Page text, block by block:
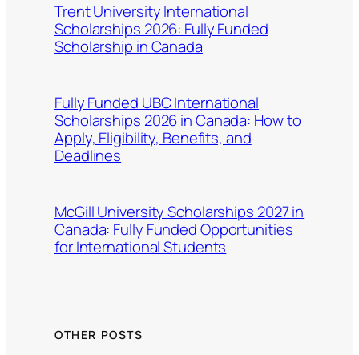
Trent University International
Scholarships 2026: Fully Funded
Scholarship in Canada
Fully Funded UBC International
Scholarships 2026 in Canada: How to
Apply, Eligibility, Benefits, and
Deadlines
McGill University Scholarships 2027 in
Canada: Fully Funded Opportunities
for International Students
OTHER POSTS